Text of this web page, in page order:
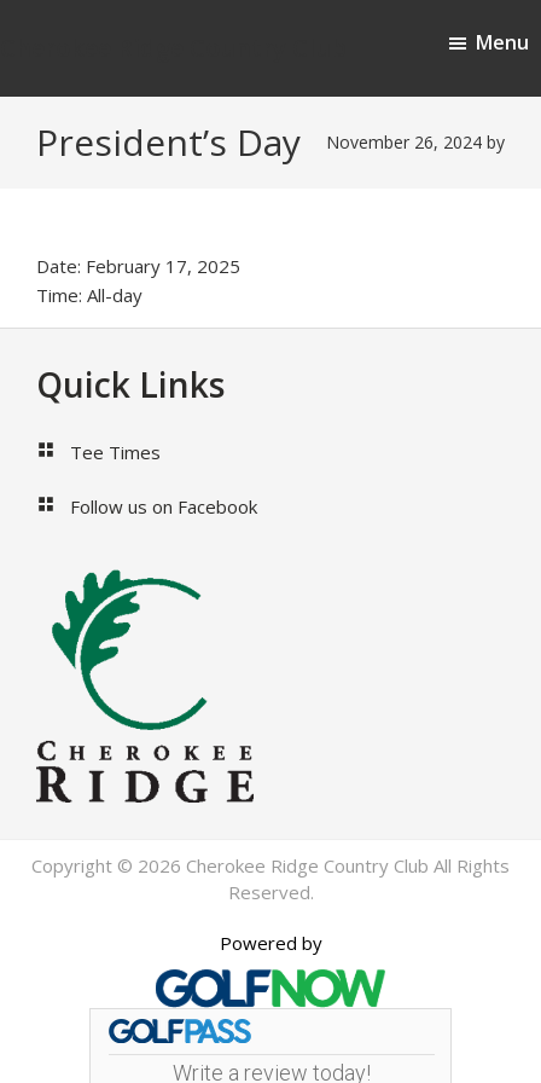
content
Menu
President’s Day November 26, 2024 by
Date: February 17, 2025
Time: All-day
Footer
Quick Links
Tee Times
Follow us on Facebook
Copyright © 2026 Cherokee Ridge Country Club All Rights
Reserved.
Powered by
Write a review today!